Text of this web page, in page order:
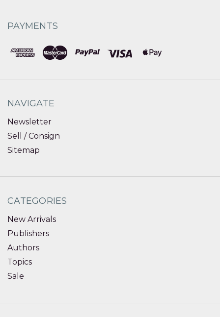
PAYMENTS
NAVIGATE
Newsletter
Sell / Consign
Sitemap
CATEGORIES
New Arrivals
Publishers
Authors
Topics
Sale